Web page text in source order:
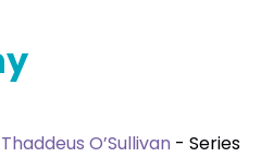
Thaddeus O’Sullivan - Series